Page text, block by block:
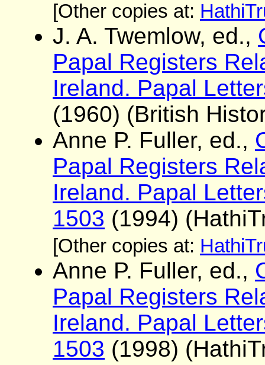
[Other copies at:
J. A. Twemlow, ed.,
Papal Registers
Ireland. Papal
(1960) (British
Anne P. Fuller, ed.,
Papal Registers
Ireland. Papal
1503 (1994)
[Other copies at:
Anne P. Fuller, ed.,
Papal Registers
Ireland. Papal
1503 (1998)